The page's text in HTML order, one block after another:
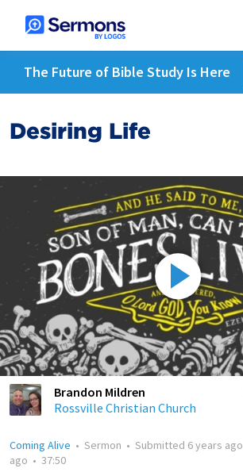
The Future of Bible Study Is Here
Desiring Life
Brandon Mildren
Rossville Christian Church
Coming Alive • Sermon • Submitted 6 years ago
ago • 37:50